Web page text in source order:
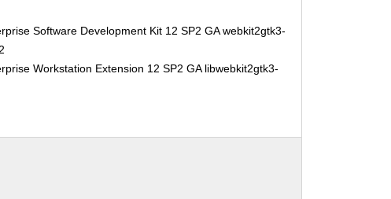
Software Development Kit 12 SP2 GA webkit2gtk3-
Workstation Extension 12 SP2 GA libwebkit2gtk3-